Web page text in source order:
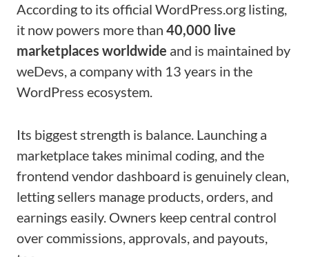
According to its official WordPress.org listing,
it now powers more than 40,000 live
marketplaces worldwide and is maintained by
weDevs, a company with 13 years in the
WordPress ecosystem.
Its biggest strength is balance. Launching a
marketplace takes minimal coding, and the
frontend vendor dashboard is genuinely clean,
letting sellers manage products, orders, and
earnings easily. Owners keep central control
over commissions, approvals, and payouts,